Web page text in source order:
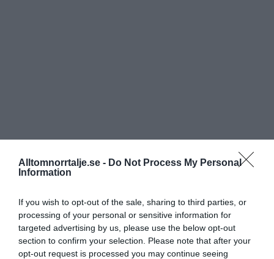
Alltomnorrtalje.se - Do Not Process My Personal
Information
If you wish to opt-out of the sale, sharing to third parties, or
processing of your personal or sensitive information for
targeted advertising by us, please use the below opt-out
section to confirm your selection. Please note that after your
opt-out request is processed you may continue seeing